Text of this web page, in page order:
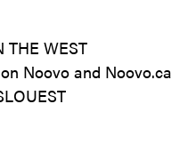
THE WEST
Noovo and Noovo.ca